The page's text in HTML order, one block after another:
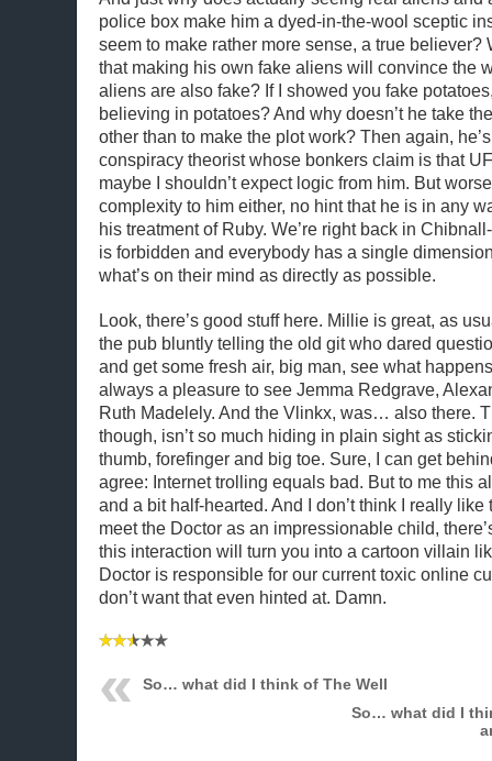
police box make him a dyed-in-the-wool sceptic
seem to make rather more sense, a true believer?
that making his own fake aliens will convince the
aliens are also fake? If I showed you fake
believing in potatoes? And why doesn’t he take
other than to make the plot work? Then again,
conspiracy theorist whose bonkers claim is that
maybe I shouldn’t expect logic from him. But
complexity to him either, no hint that he is in any
his treatment of Ruby. We’re right back in
is forbidden and everybody has a single
what’s on their mind as directly as possible.
Look, there’s good stuff here. Millie is great, as
the pub bluntly telling the old git who dared
and get some fresh air, big man, see what
always a pleasure to see Jemma Redgrave,
Ruth Madelely. And the Vlinkx, was… also there.
though, isn’t so much hiding in plain sight as
thumb, forefinger and big toe. Sure, I can get
agree: Internet trolling equals bad. But to me this
and a bit half-hearted. And I don’t think I really like
meet the Doctor as an impressionable child,
this interaction will turn you into a cartoon villain
Doctor is responsible for our current toxic online
don’t want that even hinted at. Damn.
So… what did I think of The Well
So… what did I